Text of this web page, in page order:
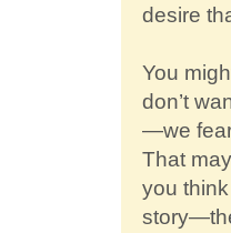
desire
You
don’t
—we
That
you